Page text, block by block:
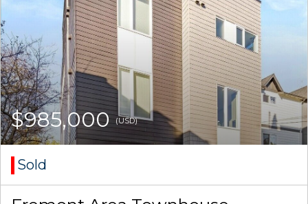
$985,000(USD)
Sold